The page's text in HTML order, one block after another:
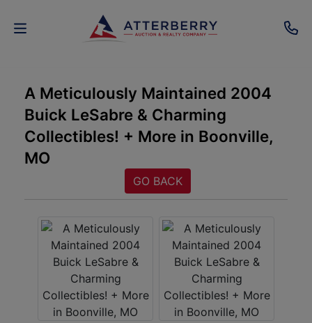
AUCTIONS
REAL
ESTATE
SENIOR
TRANSITIONS
ABOUT
A Meticulously Maintained 2004
Buick LeSabre & Charming
Collectibles! + More in Boonville,
MO
GO BACK